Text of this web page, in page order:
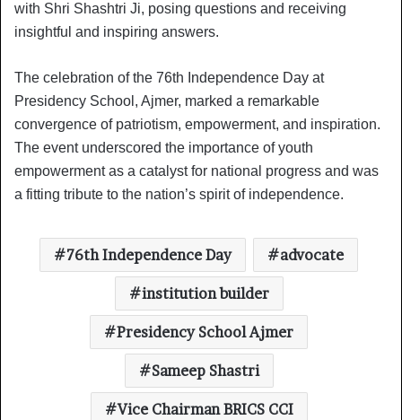
with Shri Shashtri Ji, posing questions and receiving
insightful and inspiring answers.
The celebration of the 76th Independence Day at
Presidency School, Ajmer, marked a remarkable
convergence of patriotism, empowerment, and inspiration.
The event underscored the importance of youth
empowerment as a catalyst for national progress and was
a fitting tribute to the nation’s spirit of independence.
76th Independence Day advocate
institution builder
Presidency School Ajmer
Sameep Shastri
Vice Chairman BRICS CCI